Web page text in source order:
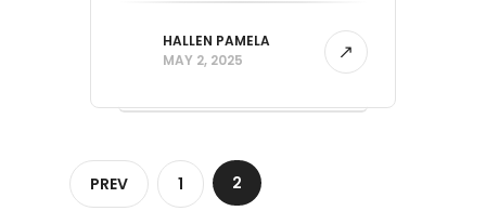
HALLEN PAMELA
MAY 2, 2025
PREV 1 2